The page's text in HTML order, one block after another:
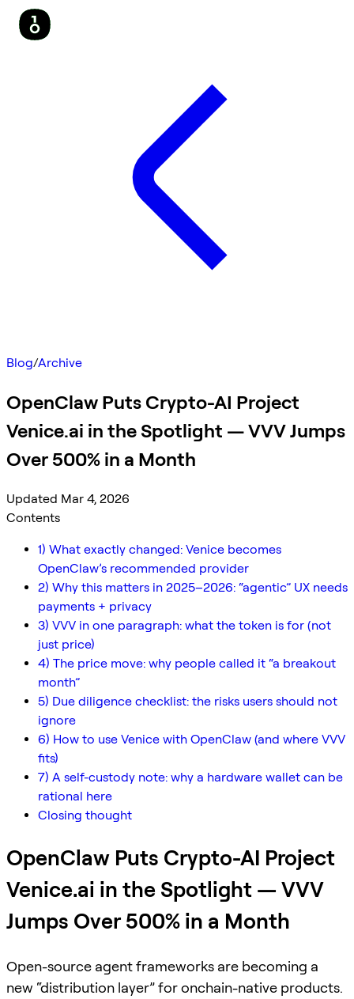
Blog/Archive
OpenClaw Puts Crypto-AI Project
Venice.ai in the Spotlight — VVV Jumps
Over 500% in a Month
Updated Mar 4, 2026
Contents
1) What exactly changed: Venice becomes
OpenClaw’s recommended provider
2) Why this matters in 2025–2026: “agentic” UX needs
payments + privacy
3) VVV in one paragraph: what the token is for (not
just price)
4) The price move: why people called it “a breakout
month”
5) Due diligence checklist: the risks users should not
ignore
6) How to use Venice with OpenClaw (and where VVV
fits)
7) A self-custody note: why a hardware wallet can be
rational here
Closing thought
OpenClaw Puts Crypto-AI Project
Venice.ai in the Spotlight — VVV
Jumps Over 500% in a Month
Open-source agent frameworks are becoming a
new “distribution layer” for onchain-native products.